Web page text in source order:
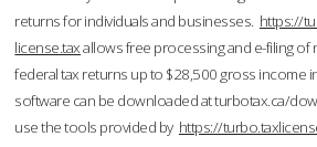
returns for individuals and businesses. https://
license.taxallows free processing and e-filing of
federal tax returns up to $28,500 gross income
software can be downloaded at turbotax.ca/
use the tools provided by https://